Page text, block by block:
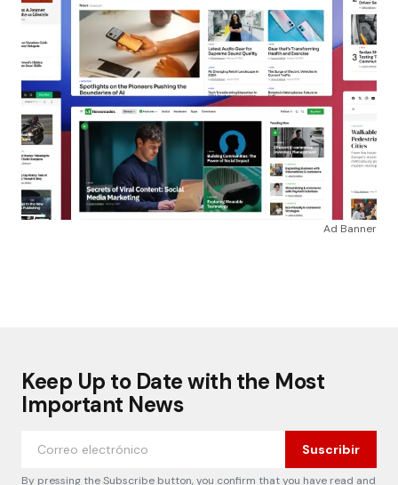
Ad Banner
Keep Up to Date with the Most
Important News
Suscribir
By pressing the Subscribe button, you confirm that you have read and